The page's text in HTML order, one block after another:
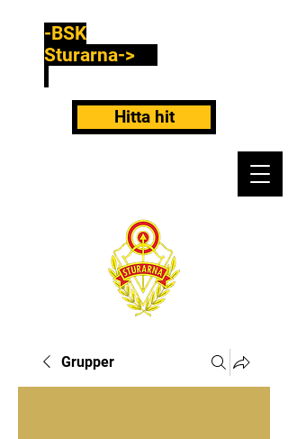
-BSK
Sturarna->
Hitta hit
Grupper